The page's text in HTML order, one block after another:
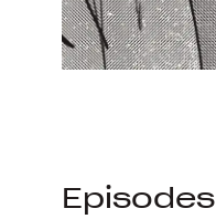
Episodes